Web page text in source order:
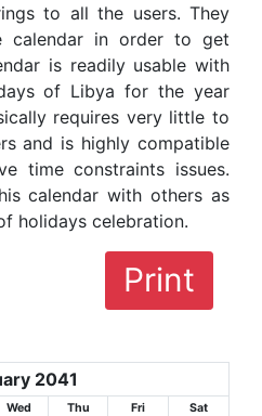
to all the users. They
calendar in order to get
is readily usable with
of Libya for the year
requires very little to
and is highly compatible
time constraints issues.
calendar with others as
holidays celebration.
Print
2041
Wed Thu Fri Sat